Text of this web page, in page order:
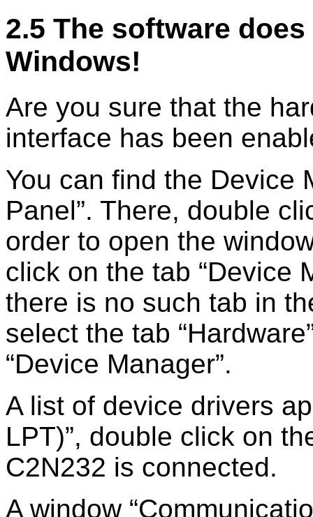
2.5 The software
Windows!
Are you sure that the
interface has been
You can find the Device
Panel . There, double
order to open the
click on the tab
Device
there is no such tab in
select the tab
Hardware
Device Manager .
A list of device drivers
LPT) , double click on
C2N232 is connected.
A window